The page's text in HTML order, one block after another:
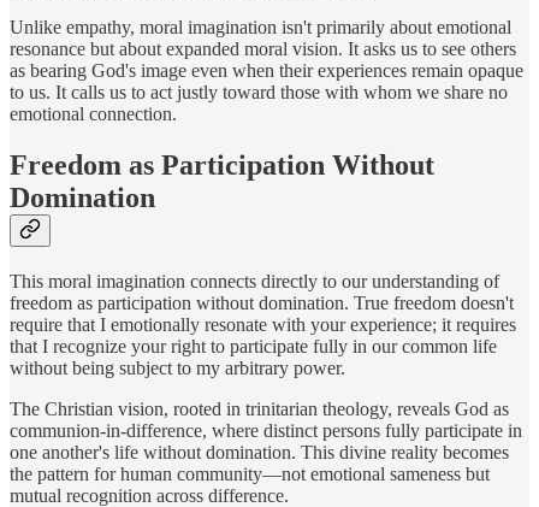
Unlike empathy, moral imagination isn't primarily about emotional
resonance but about expanded moral vision. It asks us to see others
as bearing God's image even when their experiences remain opaque
to us. It calls us to act justly toward those with whom we share no
emotional connection.
Freedom as Participation Without
Domination
This moral imagination connects directly to our understanding of
freedom as participation without domination. True freedom doesn't
require that I emotionally resonate with your experience; it requires
that I recognize your right to participate fully in our common life
without being subject to my arbitrary power.
The Christian vision, rooted in trinitarian theology, reveals God as
communion-in-difference, where distinct persons fully participate in
one another's life without domination. This divine reality becomes
the pattern for human community—not emotional sameness but
mutual recognition across difference.